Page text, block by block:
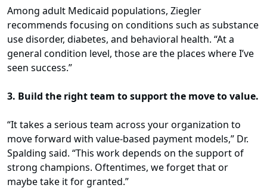
Among adult Medicaid populations, Ziegler
recommends focusing on conditions such as substance
use disorder, diabetes, and behavioral health. “At a
general condition level, those are the places where I’ve
seen success.”
3. Build the right team to support the move to value.
“It takes a serious team across your organization to
move forward with value-based payment models,” Dr.
Spalding said. “This work depends on the support of
strong champions. Oftentimes, we forget that or
maybe take it for granted.”